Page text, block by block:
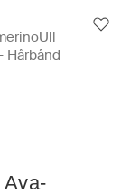
Hårbånd